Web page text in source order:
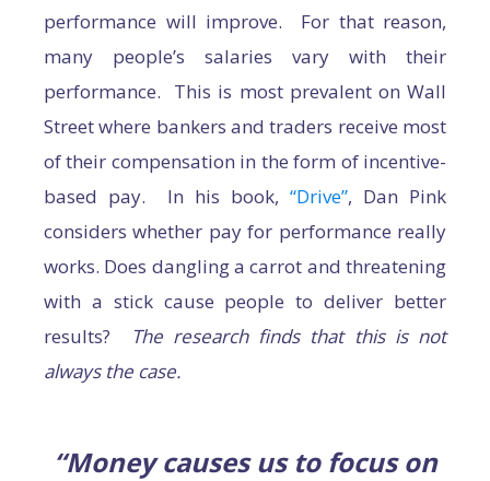
performance will improve. For that reason,
many people’s salaries vary with their
performance. This is most prevalent on Wall
Street where bankers and traders receive most
of their compensation in the form of incentive-
based pay. In his book, “Drive”, Dan Pink
considers whether pay for performance really
works. Does dangling a carrot and threatening
with a stick cause people to deliver better
results?
The research finds that this is not
always the case.
“Money causes us to focus on